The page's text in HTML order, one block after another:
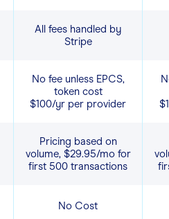
All fees handled by
Stripe
No fee unless EPCS,
token cost
$100/yr per provider
Pricing based on
volume, $29.95/mo for
first 500 transactions
No Cost